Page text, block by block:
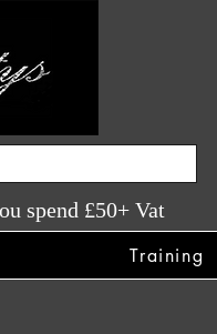
spend £50+ Vat
Training